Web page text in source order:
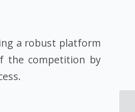
a robust platform
the competition by